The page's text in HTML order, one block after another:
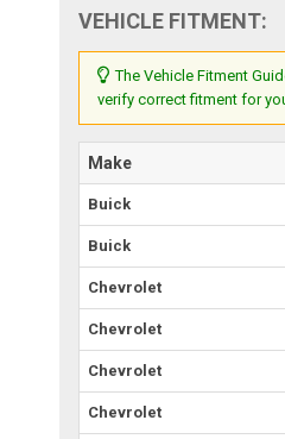
VEHICLE FITMENT:
The Vehicle Fitment
verify correct fitment for
Make
Buick
Buick
Chevrolet
Chevrolet
Chevrolet
Chevrolet